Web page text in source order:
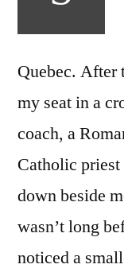
Quebec. After
my seat in a
coach, a
Catholic priest
down beside
wasn’t long
noticed a